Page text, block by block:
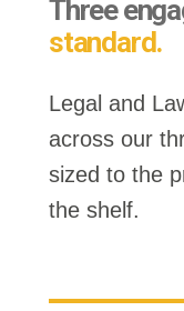
Three
standard.
Legal and
across our
sized to the
the shelf.